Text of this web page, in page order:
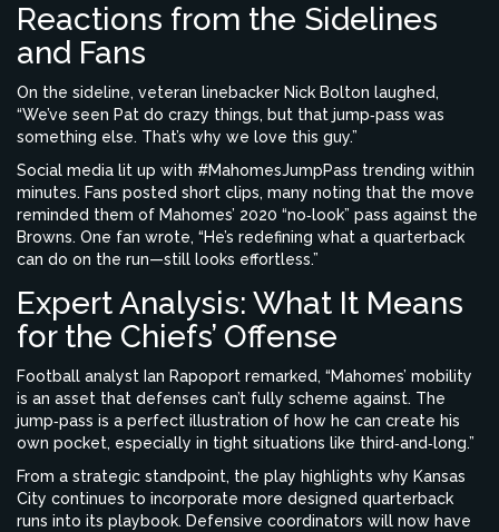
Reactions from the Sidelines
and Fans
On the sideline, veteran linebacker Nick Bolton laughed,
“We’ve seen Pat do crazy things, but that jump‑pass was
something else. That’s why we love this guy.”
Social media lit up with #MahomesJumpPass trending within
minutes. Fans posted short clips, many noting that the move
reminded them of Mahomes’ 2020 “no‑look” pass against the
Browns. One fan wrote, “He’s redefining what a quarterback
can do on the run—still looks effortless.”
Expert Analysis: What It Means
for the Chiefs’ Offense
Football analyst Ian Rapoport remarked, “Mahomes’ mobility
is an asset that defenses can’t fully scheme against. The
jump‑pass is a perfect illustration of how he can create his
own pocket, especially in tight situations like third‑and‑long.”
From a strategic standpoint, the play highlights why Kansas
City continues to incorporate more designed quarterback
runs into its playbook. Defensive coordinators will now have